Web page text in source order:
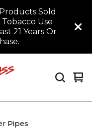
Sold
Use
21 Years Or
0
Pipes